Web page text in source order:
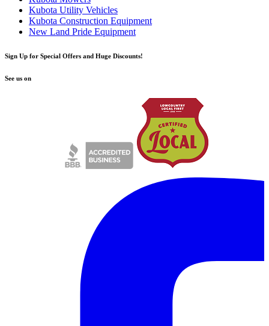
Kubota Utility Vehicles
Kubota Construction Equipment
New Land Pride Equipment
Sign Up for Special Offers and Huge Discounts!
See us on